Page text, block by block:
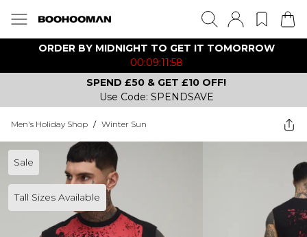
ORDER BY MIDNIGHT TO GET IT TOMORROW
00:09:11:58
SPEND £50 & GET £10 OFF!
Use Code: SPENDSAVE
Men's Holiday Shop / Winter Sun
Sale
Tall Sizes Available